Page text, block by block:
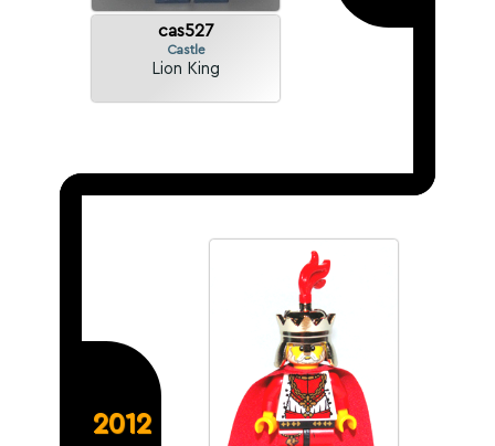
cas527
Castle
Lion King
2012